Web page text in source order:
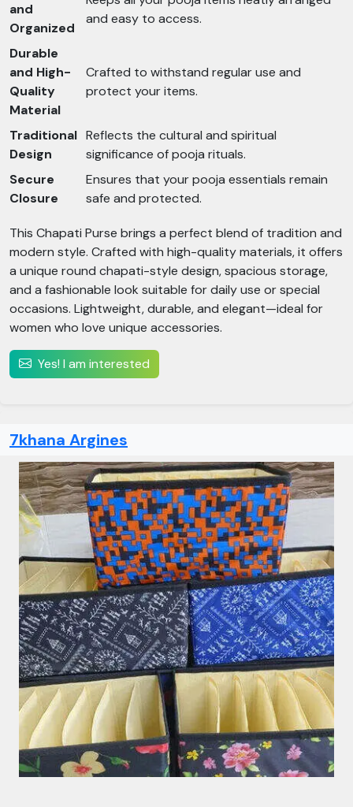
and
Organized
and easy to access.
Durable
and High-
Quality
Material
Crafted to withstand regular use and
protect your items.
Traditional
Design
Reflects the cultural and spiritual
significance of pooja rituals.
Secure
Closure
Ensures that your pooja essentials remain
safe and protected.
This Chapati Purse brings a perfect blend of tradition and
modern style. Crafted with high-quality materials, it offers
a unique round chapati-style design, spacious storage,
and a fashionable look suitable for daily use or special
occasions. Lightweight, durable, and elegant—ideal for
women who love unique accessories.
Yes! I am interested
7khana Argines